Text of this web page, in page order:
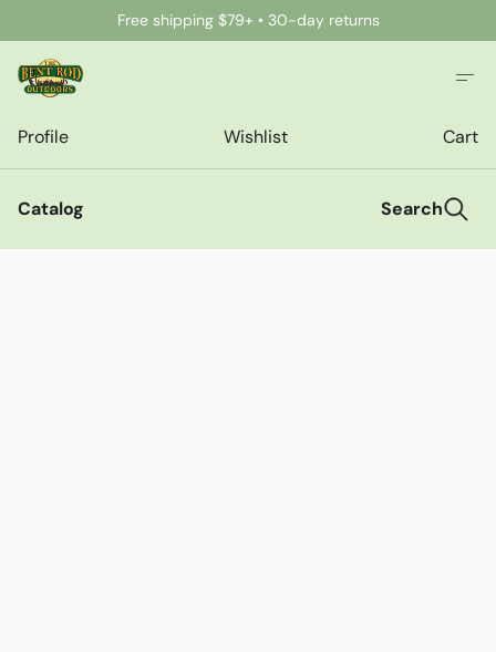
Free shipping $79+ • 30-day returns
Profile Wishlist Cart
Catalog Search